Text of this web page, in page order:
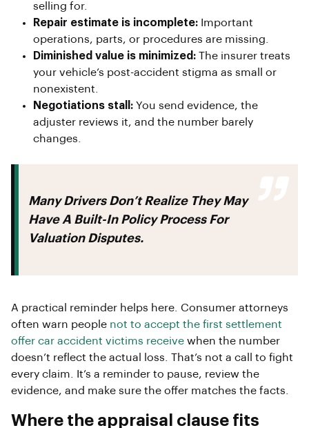
selling for.
Repair estimate is incomplete: Important
operations, parts, or procedures are missing.
Diminished value is minimized: The insurer treats
your vehicle’s post-accident stigma as small or
nonexistent.
Negotiations stall: You send evidence, the
adjuster reviews it, and the number barely
changes.
Many Drivers Don’t Realize They May
Have A Built-In Policy Process For
Valuation Disputes.
A practical reminder helps here. Consumer attorneys
often warn people not to accept the first settlement
offer car accident victims receive when the number
doesn’t reflect the actual loss. That’s not a call to fight
every claim. It’s a reminder to pause, review the
evidence, and make sure the offer matches the facts.
Where the appraisal clause fits